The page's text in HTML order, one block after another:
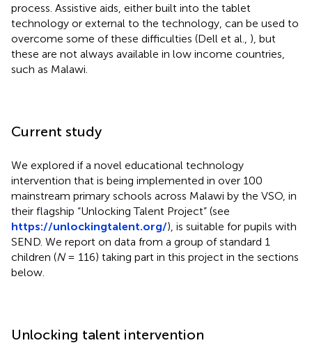
process. Assistive aids, either built into the tablet
technology or external to the technology, can be used to
overcome some of these difficulties (Dell et al., ), but
these are not always available in low income countries,
such as Malawi.
Current study
We explored if a novel educational technology
intervention that is being implemented in over 100
mainstream primary schools across Malawi by the VSO, in
their flagship “Unlocking Talent Project” (see
https://unlockingtalent.org/), is suitable for pupils with
SEND. We report on data from a group of standard 1
children (N= 116) taking part in this project in the sections
below.
Unlocking talent intervention